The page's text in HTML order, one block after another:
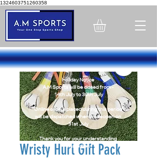
1324603751260358
Holiday Notice
A.M Sports will be closed from -
14th July to 30th July
Online orders placed during this period
will be dispatched when we reopen on
31st July
Thank you for your understanding
Thank You
Wristy Hurl Gift Pack